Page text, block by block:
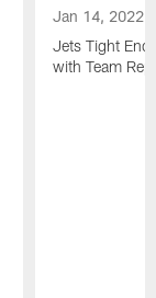
Jan 14, 2022
Jets Tight
with Team